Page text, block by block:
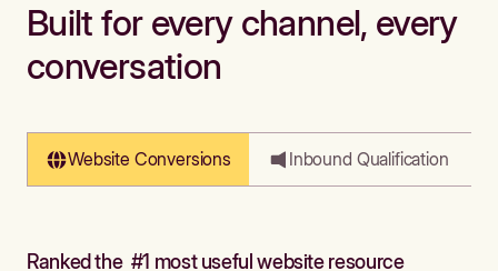
Built for every channel, every
conversation
Website Conversions Inbound Qualification
Ranked the #1 most useful website resource